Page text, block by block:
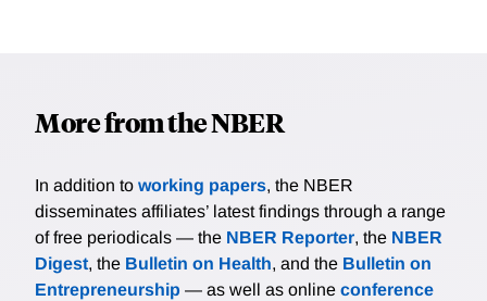
More from the NBER
In addition to working papers, the NBER
disseminates affiliates’ latest findings through a range
of free periodicals — the NBER Reporter, the NBER
Digest, the Bulletin on Health, and the Bulletin on
Entrepreneurship — as well as online conference